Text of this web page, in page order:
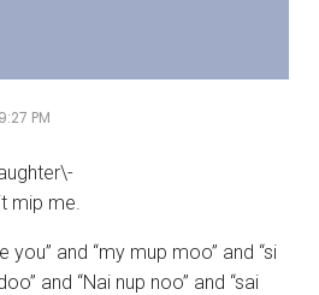
9:27 PM
mip me.
you” and “my mup moo” and “si
and “Nai nup noo” and “sai